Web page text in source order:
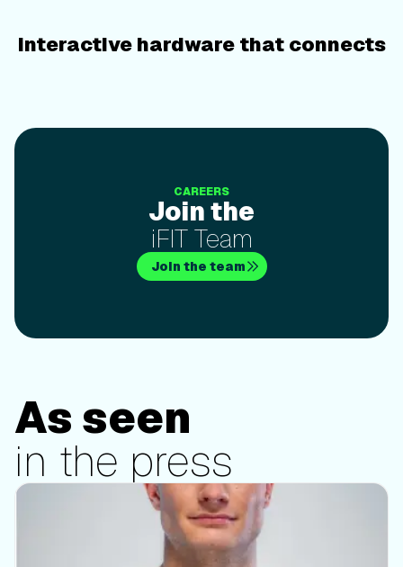
Interactive hardware that connects
CAREERS
Join the
iFIT Team
Join theiFIT Team
Join the team
As seen
in the press
Press